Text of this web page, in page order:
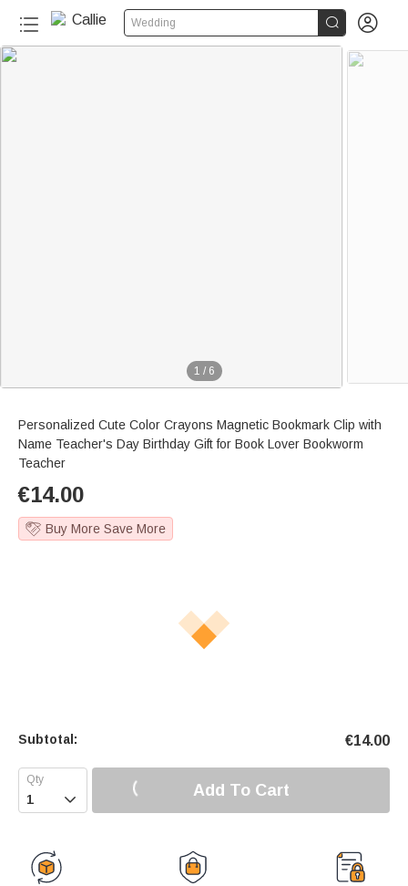
Wedding  
1 / 6
Personalized Cute Color Crayons Magnetic Bookmark Clip with
Name Teacher's Day Birthday Gift for Book Lover Bookworm
Teacher
€14.00
Buy More Save More
Subtotal: €14.00
 Add To Cart